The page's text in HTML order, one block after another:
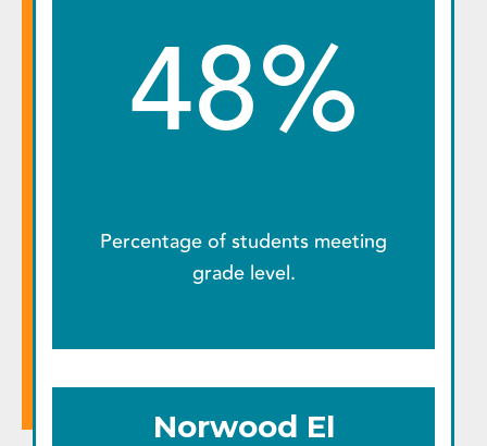
48%
Percentage of students meeting
grade level.
Norwood El